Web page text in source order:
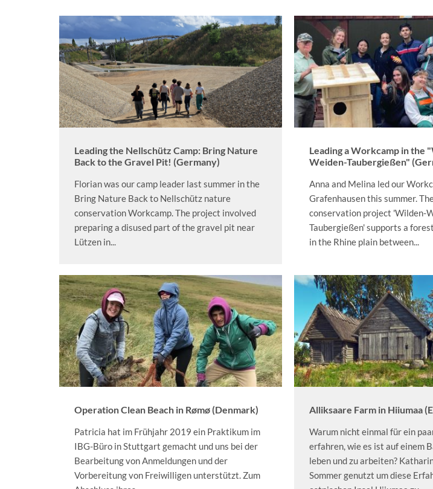
Leading the Nellschütz Camp: Bring Nature
Back to the Gravel Pit! (Germany)
Florian was our camp leader last summer in the
Bring Nature Back to Nellschütz nature
conservation Workcamp. The project involved
preparing a disused part of the gravel pit near
Lützen in...
Leading a Workcamp in the
Weiden-Taubergießen"
Anna and Melina led our
Grafenhausen this summer.
conservation project 'Wilden-
Taubergießen' supports a
in the Rhine plain between...
Operation Clean Beach in Rømø (Denmark)
Patricia hat im Frühjahr 2019 ein Praktikum im
IBG-Büro in Stuttgart gemacht und uns bei der
Bearbeitung von Anmeldungen und der
Vorbereitung von Freiwilligen unterstützt. Zum
Alliksaare Farm in Hiiumaa
Warum nicht einmal für ein
erfahren, wie es ist auf einem
leben und zu arbeiten?
Sommer genutzt um diese